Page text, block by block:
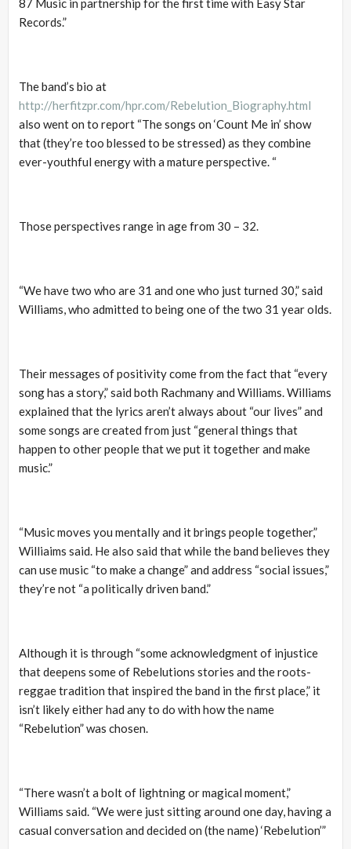
87 Music in partnership for the first time with Easy Star
Records.”
The band’s bio at
http://herfitzpr.com/hpr.com/Rebelution_Biography.html
also went on to report “The songs on ‘Count Me in’ show
that (they’re too blessed to be stressed) as they combine
ever-youthful energy with a mature perspective. “
Those perspectives range in age from 30 – 32.
“We have two who are 31 and one who just turned 30,” said
Williams, who admitted to being one of the two 31 year olds.
Their messages of positivity come from the fact that “every
song has a story,” said both Rachmany and Williams. Williams
explained that the lyrics aren’t always about “our lives” and
some songs are created from just “general things that
happen to other people that we put it together and make
music.”
“Music moves you mentally and it brings people together,”
Williaims said. He also said that while the band believes they
can use music “to make a change” and address “social issues,”
they’re not “a politically driven band.”
Although it is through “some acknowledgment of injustice
that deepens some of Rebelutions stories and the roots-
reggae tradition that inspired the band in the first place,” it
isn’t likely either had any to do with how the name
“Rebelution” was chosen.
“There wasn’t a bolt of lightning or magical moment,”
Williams said. “We were just sitting around one day, having a
casual conversation and decided on (the name) ‘Rebelution’”